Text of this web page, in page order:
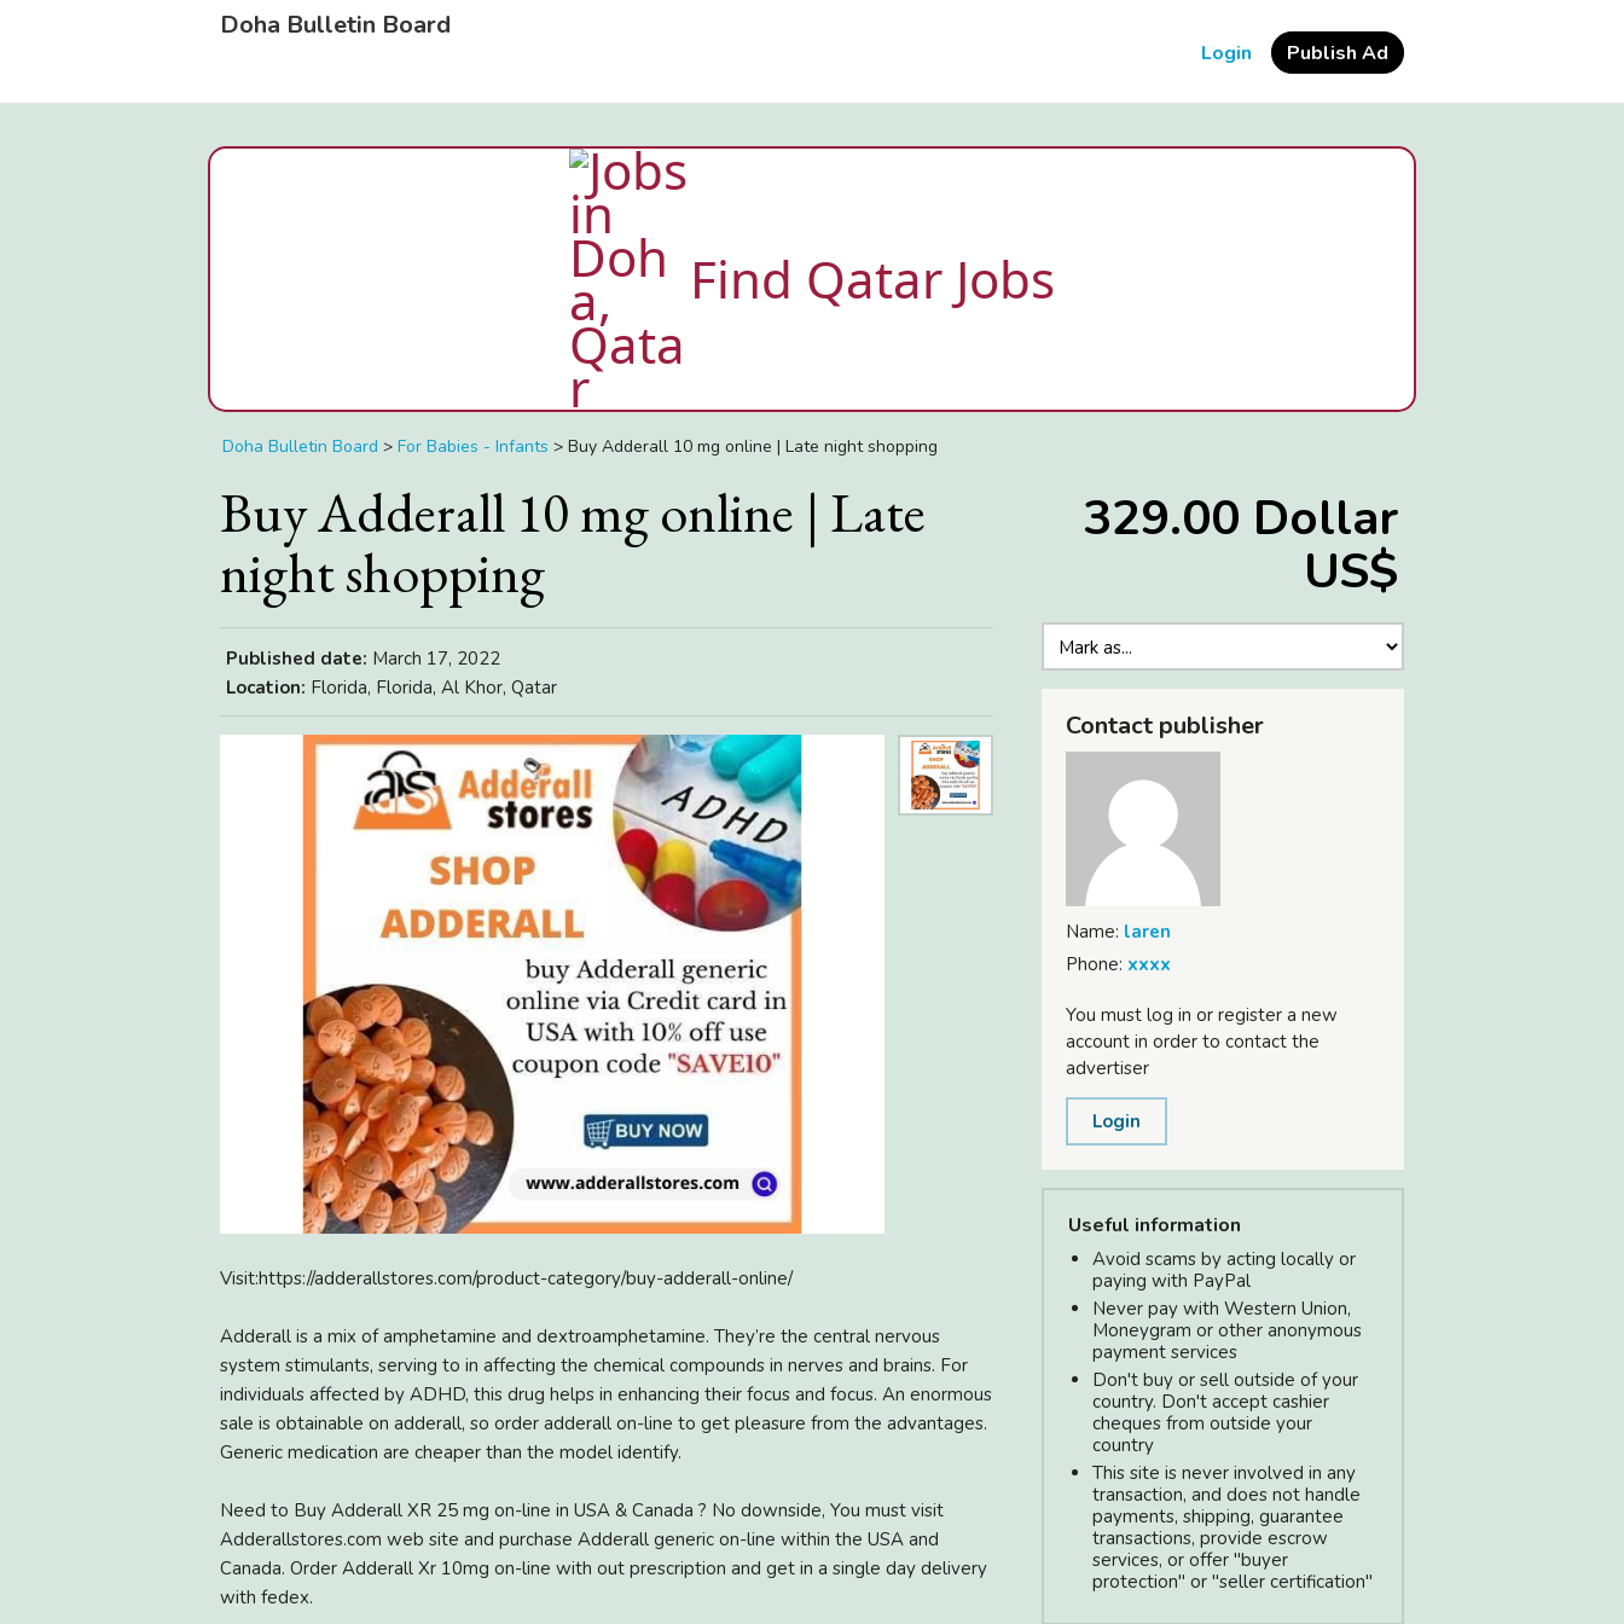
Doha Bulletin Board
Login Publish Ad
Find Qatar Jobs
Doha Bulletin Board > For Babies - Infants > Buy Adderall 10 mg online | Late night shopping
Buy Adderall 10 mg online | Late
night shopping
Published date: March 17, 2022
Location: Florida, Florida, Al Khor, Qatar
Visit:https://adderallstores.com/product-category/buy-adderall-online/
Adderall is a mix of amphetamine and dextroamphetamine. They’re the central nervous
system stimulants, serving to in affecting the chemical compounds in nerves and brains. For
individuals affected by ADHD, this drug helps in enhancing their focus and focus. An enormous
sale is obtainable on adderall, so order adderall on-line to get pleasure from the advantages.
Generic medication are cheaper than the model identify.
Need to Buy Adderall XR 25 mg on-line in USA & Canada ? No downside, You must visit
Adderallstores.com web site and purchase Adderall generic on-line within the USA and
Canada. Order Adderall Xr 10mg on-line with out prescription and get in a single day delivery
with fedex.
329.00 Dollar
US$
Contact publisher
Name: laren
Phone: xxxx
You must log in or register a new
account in order to contact the
advertiser
Login
Useful information
Avoid scams by acting locally or
paying with PayPal
Never pay with Western Union,
Moneygram or other anonymous
payment services
Don't buy or sell outside of your
country. Don't accept cashier
cheques from outside your
country
This site is never involved in any
transaction, and does not handle
payments, shipping, guarantee
transactions, provide escrow
services, or offer "buyer
protection" or "seller certification"